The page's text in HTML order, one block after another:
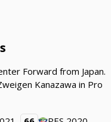
Forward from Japan.
Kanazawa in Pro